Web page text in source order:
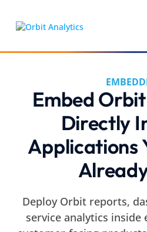
Embed
Directly
Applications
Deploy Orbit reports,
service analytics